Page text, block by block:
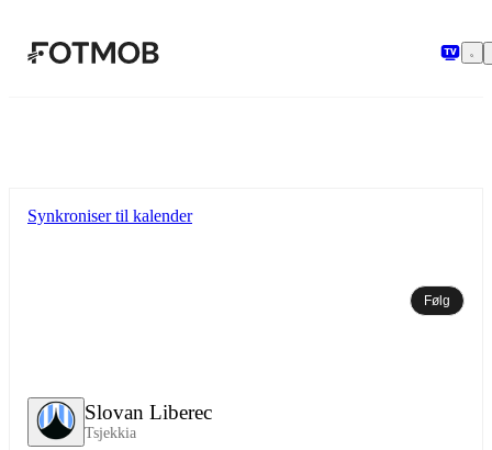
Slovan Liberec
Tsjekkia
Synkroniser til kalender
Følg